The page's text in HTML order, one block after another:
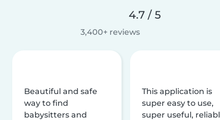
4.7 / 5
3,400+ reviews
Beautiful and safe
way to find
babysitters and
This application is
super easy to use,
super useful,